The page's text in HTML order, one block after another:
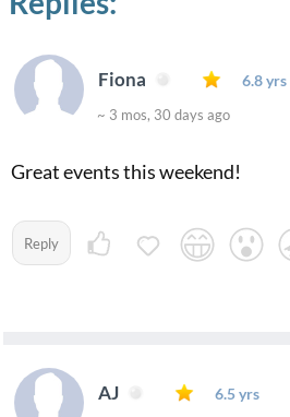
Fiona 6.8 yrs
~ 3 mos, 30 days ago
Great events this weekend!
Reply
AJ 6.5 yrs